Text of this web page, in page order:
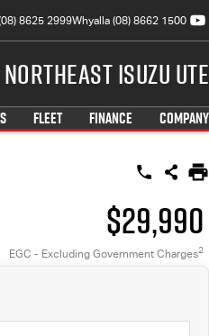
8625 2999Whyalla (08) 8662 1500
Northeast Isuzu UTE
FLEET FINANCE COMPANY
$29,990
EGC - Excluding Government Charges2